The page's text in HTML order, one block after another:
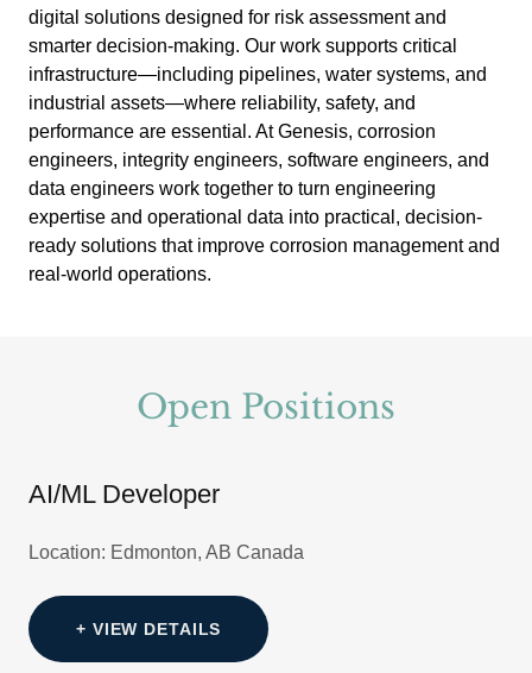
digital solutions designed for risk assessment and
smarter decision-making. Our work supports critical
infrastructure—including pipelines, water systems, and
industrial assets—where reliability, safety, and
performance are essential. At Genesis, corrosion
engineers, integrity engineers, software engineers, and
data engineers work together to turn engineering
expertise and operational data into practical, decision-
ready solutions that improve corrosion management and
real-world operations.
Open Positions
AI/ML Developer
Location: Edmonton, AB Canada
+ VIEW DETAILS